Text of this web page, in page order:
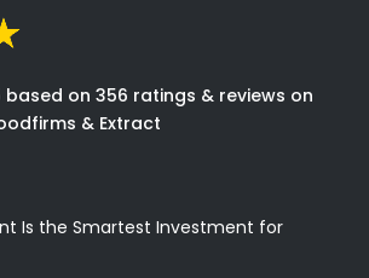
on 356 ratings & reviews on
& Extract
Is the Smartest Investment for